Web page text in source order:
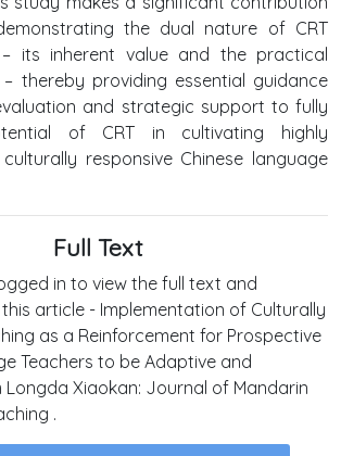
the dual nature of CRT
– its inherent value and the practical
thereby providing essential guidance
and strategic support to fully
of CRT in cultivating highly
responsive Chinese language
Full Text
in to view the full text and
article - Implementation of Culturally
as a Reinforcement for Prospective
Teachers to be Adaptive and
Longda Xiaokan: Journal of Mandarin
.